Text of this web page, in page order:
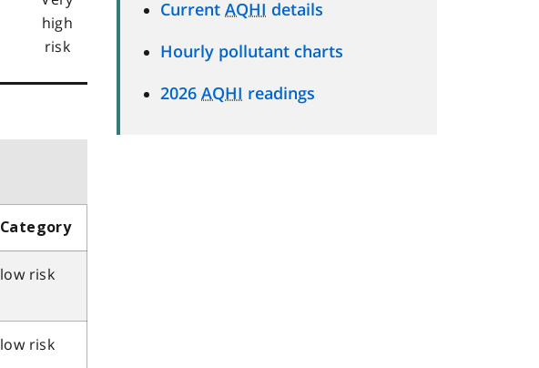
high
risk
Category
low risk
low risk
Current AQHI details
Hourly pollutant charts
2026 AQHI readings